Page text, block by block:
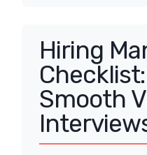
Hiring
Smooth